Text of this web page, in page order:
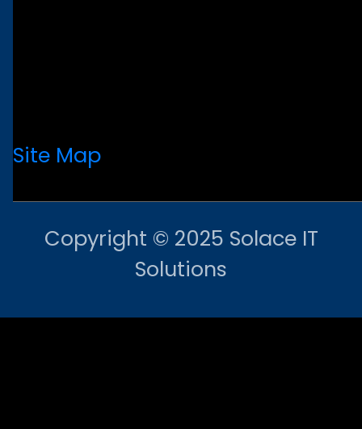
Site Map
Copyright © 2025 Solace IT
Solutions